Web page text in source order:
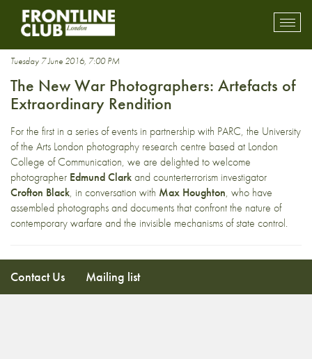
new war photography
Tuesday 7 June 2016, 7:00 PM
The New War Photographers: Artefacts of
Extraordinary Rendition
For the first in a series of events in partnership with PARC, the University
of the Arts London photography research centre based at London
College of Communication, we are delighted to welcome
photographer Edmund Clarkand counterterrorism investigator
Crofton Black, in conversation with Max Houghton, who have
assembled photographs and documents that confront the nature of
contemporary warfare and the invisible mechanisms of state control.
Contact Us Mailing list